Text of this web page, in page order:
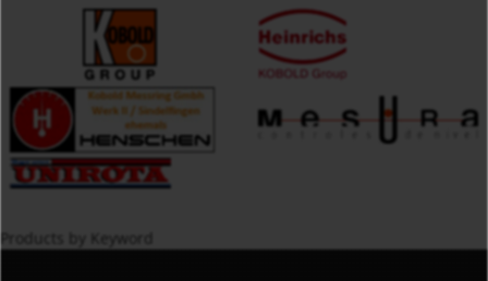
Products by Keyword